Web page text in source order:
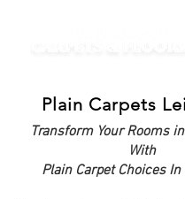
Plain Carpets
Transform Your Rooms
With
Plain Carpet Choices